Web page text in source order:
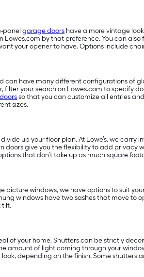
panel garage doors have a more vintage
Lowes.com by that preference. You can
your opener to have. Options include
can have many different configurations of
filter your search on Lowes.com to
so that you can customize all entries
sizes.
up your floor plan. At Lowe’s, we
doors give you the flexibility to add
that don’t take up as much square
picture windows, we have options to suit
windows have two sashes that move
tilt.
of your home. Shutters can be strictly
amount of light coming through your
depending on the finish. Some shutters